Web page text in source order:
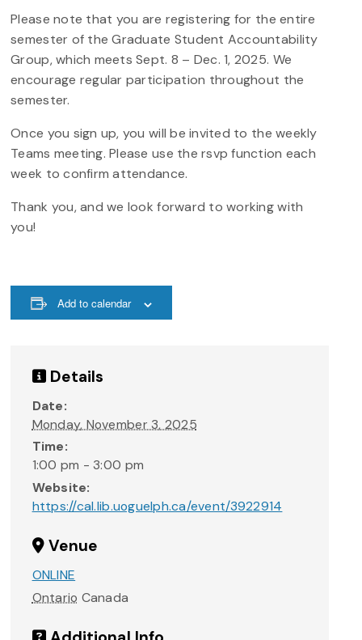
Please note that you are registering for the entire
semester of the Graduate Student Accountability
Group, which meets Sept. 8 – Dec. 1, 2025. We
encourage regular participation throughout the
semester.
Once you sign up, you will be invited to the weekly
Teams meeting. Please use the rsvp function each
week to confirm attendance.
Thank you, and we look forward to working with
you!
Add to calendar
Details
Date:
Monday, November 3, 2025
Time:
1:00 pm - 3:00 pm
Website:
https://cal.lib.uoguelph.ca/event/3922914
Venue
ONLINE
Ontario Canada